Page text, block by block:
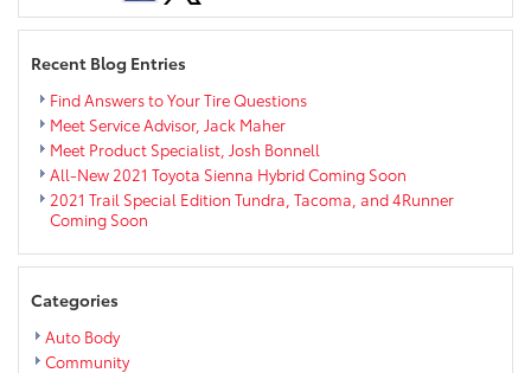
Recent Blog Entries
Find Answers to Your Tire Questions
Meet Service Advisor, Jack Maher
Meet Product Specialist, Josh Bonnell
All-New 2021 Toyota Sienna Hybrid Coming Soon
2021 Trail Special Edition Tundra, Tacoma, and 4Runner
Coming Soon
Categories
Auto Body
Community